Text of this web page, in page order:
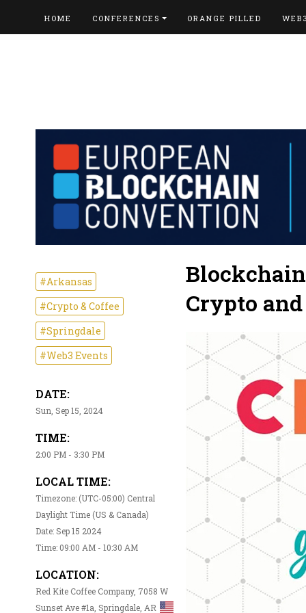
HOME CONFERENCES ORANGE PILLED
#Arkansas
#Crypto & Coffee
#Springdale
#Web3 Events
DATE:
Sun, Sep 15, 2024
TIME:
2:00 PM - 3:30 PM
LOCAL TIME:
Timezone: (UTC-05:00) Central
Daylight Time (US & Canada)
Date: Sep 15 2024
Time: 09:00 AM - 10:30 AM
LOCATION:
Red Kite Coffee Company, 7058 W
Sunset Ave #1a, Springdale, AR
Crypto